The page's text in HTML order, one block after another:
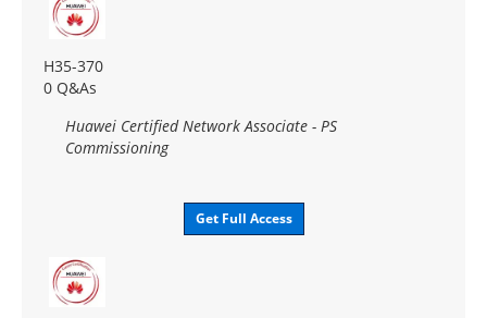
H35-370
0 Q&As
Huawei Certified Network Associate - PS
Commissioning
Get Full Access